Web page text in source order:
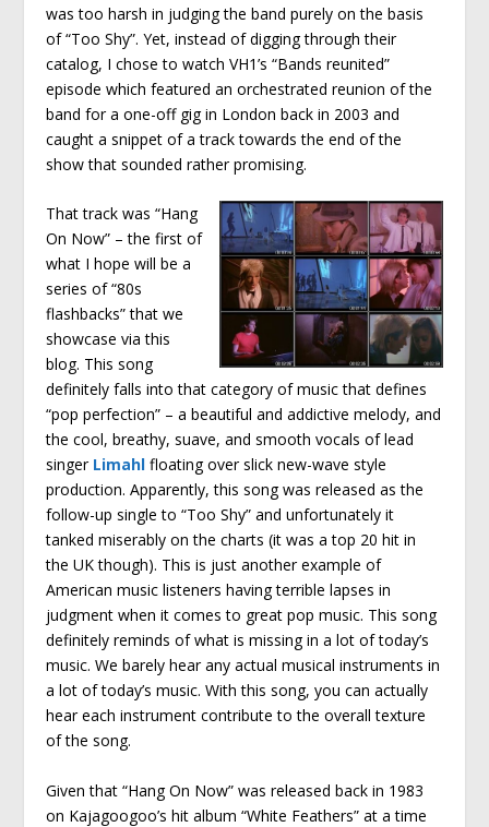
was too harsh in judging the band purely on the basis
of “Too Shy”. Yet, instead of digging through their
catalog, I chose to watch VH1’s “Bands reunited”
episode which featured an orchestrated reunion of the
band for a one-off gig in London back in 2003 and
caught a snippet of a track towards the end of the
show that sounded rather promising.
That track was “Hang
On Now” – the first of
what I hope will be a
series of “80s
flashbacks” that we
showcase via this
blog. This song
definitely falls into that category of music that defines
“pop perfection” – a beautiful and addictive melody, and
the cool, breathy, suave, and smooth vocals of lead
singer Limahl floating over slick new-wave style
production. Apparently, this song was released as the
follow-up single to “Too Shy” and unfortunately it
tanked miserably on the charts (it was a top 20 hit in
the UK though). This is just another example of
American music listeners having terrible lapses in
judgment when it comes to great pop music. This song
definitely reminds of what is missing in a lot of today’s
music. We barely hear any actual musical instruments in
a lot of today’s music. With this song, you can actually
hear each instrument contribute to the overall texture
of the song.
Given that “Hang On Now” was released back in 1983
on Kajagoogoo’s hit album “White Feathers” at a time